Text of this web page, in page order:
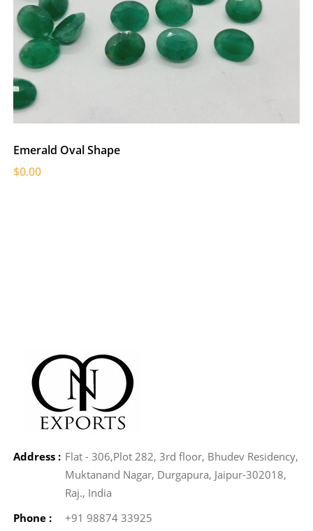
Oval Shape
Address : Flat - 306,Plot 282, 3rd floor, Bhudev Residency,
Muktanand Nagar, Durgapura, Jaipur-302018,
Raj., India
Phone :
+91 98874 33925